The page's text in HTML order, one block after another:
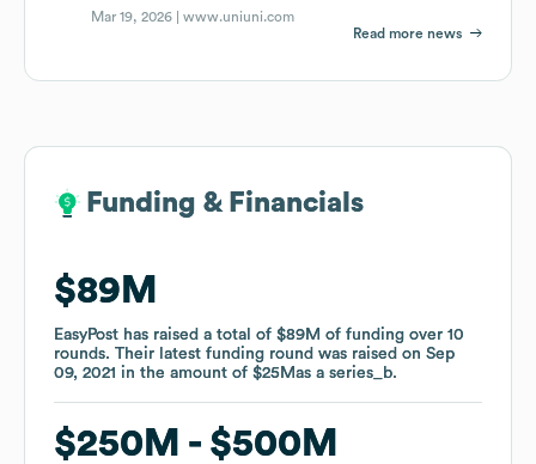
Mar 19, 2026 |www.uniuni.com
Read more news
Funding & Financials
$89M
EasyPost has raised a total of $89M of funding over 10
rounds. Their latest funding round was raised on Sep
09, 2021 in the amount of $25Mas a series_b.
$250M $500M
Funding & Financials
$89M
EasyPost has raised a total of $89M of funding over 10
rounds. Their latest funding round was raised on Sep
09, 2021 in the amount of $25Mas a series_b.
$250M $500M